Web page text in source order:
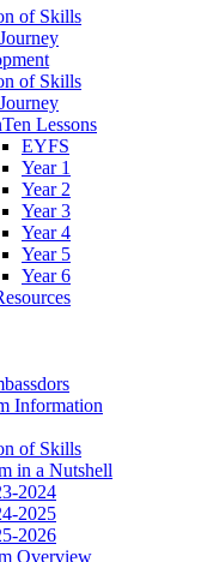
of Skills
of Skills
Lessons
EYFS
Year 1
Year 2
Year 3
Year 4
Year 5
Year 6
Information
of Skills
in a Nutshell
2024
2025
2026
Overview